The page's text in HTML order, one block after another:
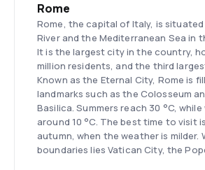
Rome
Rome, the capital of Italy, is
River and the Mediterranean Sea in
It is the largest city in the country,
million residents, and the third
Known as the Eternal City, Rome is
landmarks such as the Colosseum
Basilica. Summers reach 30 °C,
around 10 °C. The best time to visit
autumn, when the weather is milder.
boundaries lies Vatican City, the